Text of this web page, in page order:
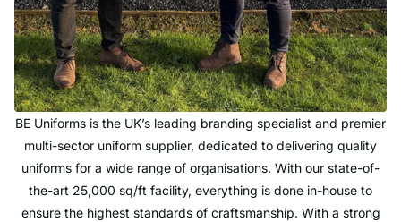
BE Uniforms is the UK’s leading branding specialist and premier
multi-sector uniform supplier, dedicated to delivering quality
uniforms for a wide range of organisations. With our state-of-
the-art 25,000 sq/ft facility, everything is done in-house to
ensure the highest standards of craftsmanship. With a strong